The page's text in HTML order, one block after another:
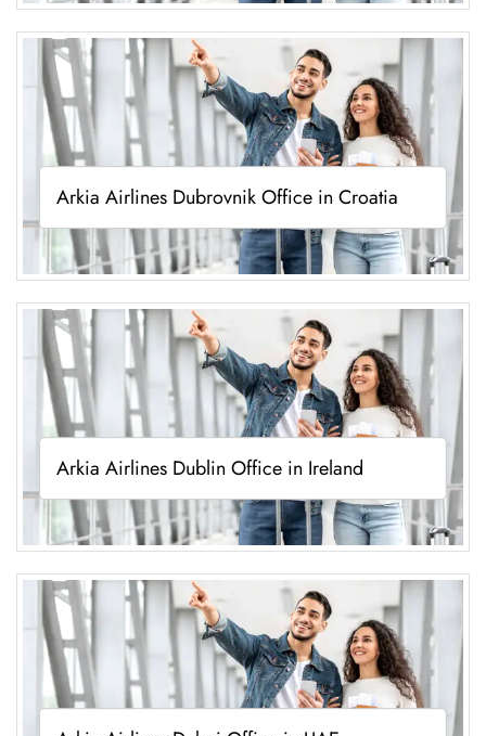
Arkia Airlines Dubrovnik Office in Croatia
Arkia Airlines Dublin Office in Ireland